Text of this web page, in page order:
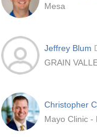
Mesa
Jeffrey Blum
GRAIN
Christopher
Mayo Clinic -